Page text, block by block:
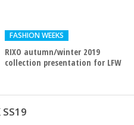
FASHION WEEKS
RIXO autumn/winter 2019
collection presentation for LFW